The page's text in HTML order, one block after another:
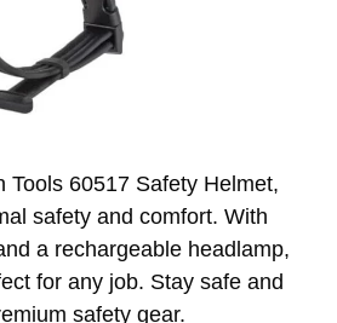
Tools 60517 Safety Helmet,
safety and comfort. With
a rechargeable headlamp,
for any job. Stay safe and
safety gear.